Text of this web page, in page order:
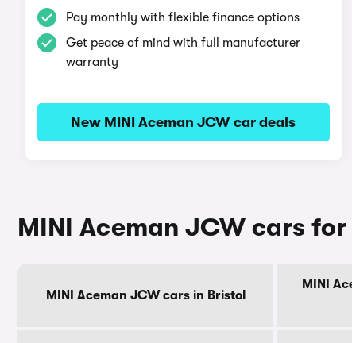
Pay monthly with flexible finance options
Get peace of mind with full manufacturer
warranty
New MINI Aceman JCW car deals
MINI Aceman JCW cars
MINI Aceman JCW cars in Bristol
MINI